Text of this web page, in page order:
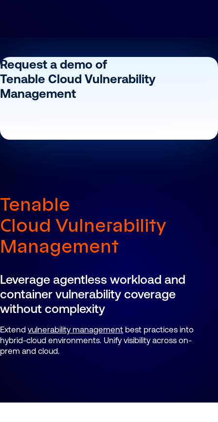
Tenable
Cloud Vulnerability
Management
Leverage agentless workload and
container vulnerability coverage
without complexity
Extend vulnerability management best practices into
hybrid-cloud environments. Unify visibility across on-
prem and cloud.
Request a demo of
Tenable Cloud Vulnerability
Management